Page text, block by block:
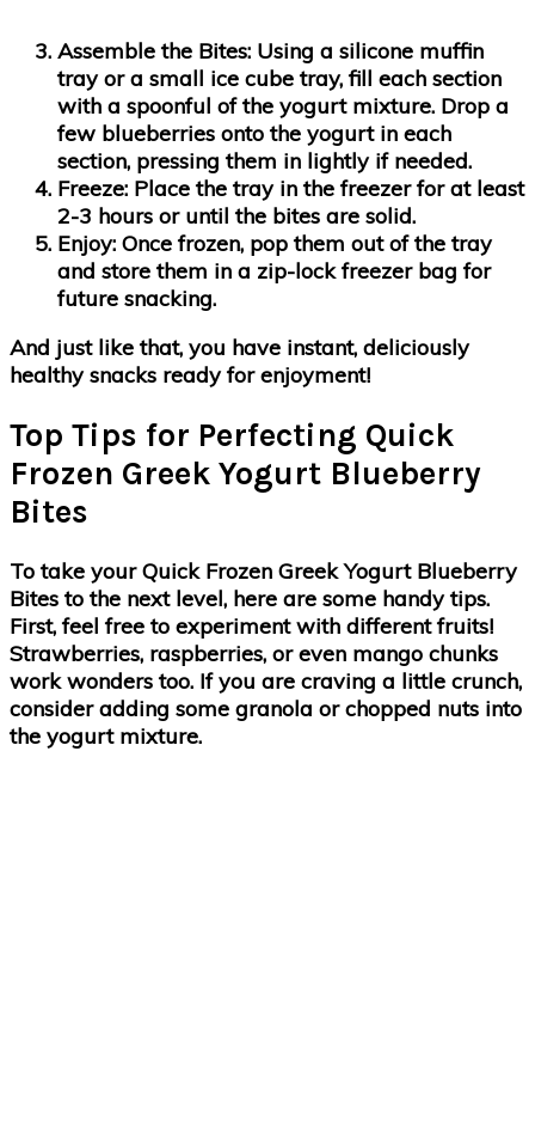
Assemble the Bites: Using a silicone muffin
tray or a small ice cube tray, fill each section
with a spoonful of the yogurt mixture. Drop a
few blueberries onto the yogurt in each
section, pressing them in lightly if needed.
Freeze: Place the tray in the freezer for at least
2-3 hours or until the bites are solid.
Enjoy: Once frozen, pop them out of the tray
and store them in a zip-lock freezer bag for
future snacking.
And just like that, you have instant, deliciously
healthy snacks ready for enjoyment!
Top Tips for Perfecting Quick
Frozen Greek Yogurt Blueberry
Bites
To take your Quick Frozen Greek Yogurt Blueberry
Bites to the next level, here are some handy tips.
First, feel free to experiment with different fruits!
Strawberries, raspberries, or even mango chunks
work wonders too. If you are craving a little crunch,
consider adding some granola or chopped nuts into
the yogurt mixture.